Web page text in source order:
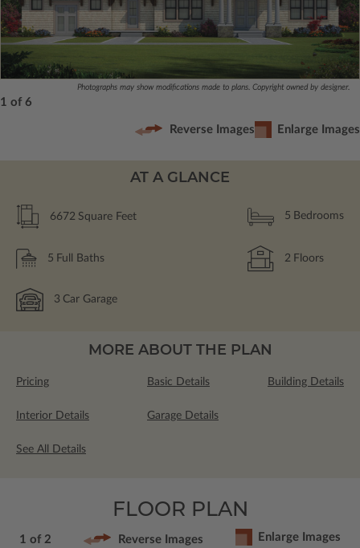
Photographs may show modifications made to plans. Copyright owned by designer.
1 of 6
Reverse Images Enlarge Images
AT A GLANCE
6672 Square Feet 5 Bedrooms
5 Full Baths 2 Floors
3 Car Garage
MORE ABOUT THE PLAN
Pricing Basic Details Building Details
Interior Details Garage Details
See All Details
FLOOR PLAN
1 of 2 Reverse Images Enlarge Images